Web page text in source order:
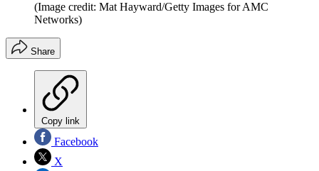
(Image credit: Mat Hayward/Getty Images for AMC
Networks)
Share
Copy link
Facebook
X